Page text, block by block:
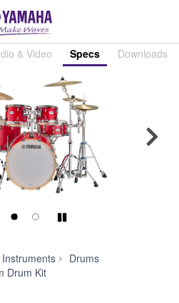
& Video Specs Downloads
Play/Pause
Drums
Drum Kit